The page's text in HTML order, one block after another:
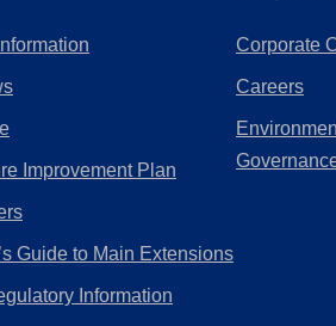
Improvement Plan
Guide to Main Extensions
Information
Corporate
Careers